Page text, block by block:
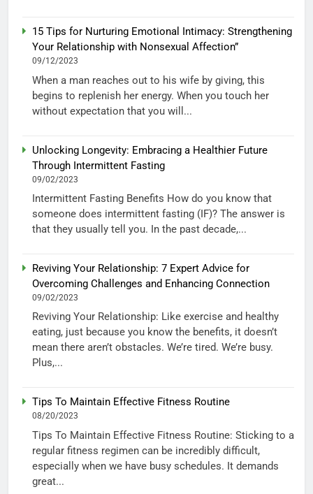
15 Tips for Nurturing Emotional Intimacy: Strengthening
Your Relationship with Nonsexual Affection”
09/12/2023
When a man reaches out to his wife by giving, this
begins to replenish her energy. When you touch her
without expectation that you will...
Unlocking Longevity: Embracing a Healthier Future
Through Intermittent Fasting
09/02/2023
Intermittent Fasting Benefits How do you know that
someone does intermittent fasting (IF)? The answer is
that they usually tell you. In the past decade,...
Reviving Your Relationship: 7 Expert Advice for
Overcoming Challenges and Enhancing Connection
09/02/2023
Reviving Your Relationship: Like exercise and healthy
eating, just because you know the benefits, it doesn’t
mean there aren’t obstacles. We’re tired. We’re busy.
Plus,...
Tips To Maintain Effective Fitness Routine
08/20/2023
Tips To Maintain Effective Fitness Routine: Sticking to a
regular fitness regimen can be incredibly difficult,
especially when we have busy schedules. It demands
great...